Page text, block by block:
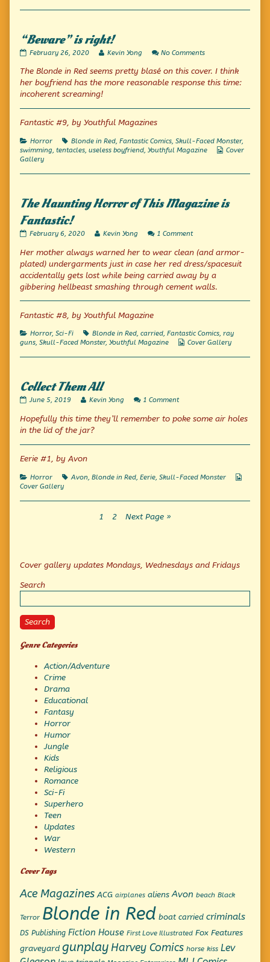
“Beware” is right!
“Beware”
right!
published
February 26, 2020
Read
posts
by
of
is
Kevin Yong No Commentson
is
right!
The Blonde in Red seems pretty blasé on this cover. I think
her boyfriend has the more reasonable response this time:
incoherent screaming!
Fantastic #9, by Youthful Magazines
Categories
Horror Tags
Blonde in Red, Fantastic Comics, Skull-Faced Monster,
swimming, tentacles, useless boyfriend, Youthful Magazine
Webcomic
Cover
Gallery
The Haunting Horror of This Magazine is
Fantastic!
The
Horror
of
This
Magazine
is
on
February 6, 2020
Read
posts
by
the
author
of
Horror
This
Magazine
Fantastic!,
Kevin Yong 1 Commenton
Haunting
Horror
of
This
Magazine
Her mother always warned her to wear clean (and armor-
plated) undergarments just in case her red dress/spacesuit
accidentally gets lost while being carried away by a
gibbering hellbeast smashing through cement walls.
Fantastic #8, by Youthful Magazine
Categories
Horror, Sci-Fi Tags
Blonde in Red, carried, Fantastic Comics, ray
guns, Skull-Faced Monster, Youthful Magazine
Webcomic
Cover Gallery
Collect Them All
Collect
All
published
June 5, 2019
Read
posts
by
author
All,
Kevin Yong 1 Commenton
Them
Hopefully this time they’ll remember to poke some air holes
in the lid of the jar?
Eerie #1, by Avon
Categories
Horror Tags
Avon, Blonde in Red, Eerie, Skull-Faced Monster
Cover Gallery
Page
1 Page
2 Next Page »
Primary
Sidebar
Cover gallery updates Mondays, Wednesdays and Fridays
Search
Search
Genre Categories
Action/Adventure
Crime
Drama
Educational
Fantasy
Horror
Humor
Jungle
Kids
Religious
Romance
Sci-Fi
Superhero
Teen
Updates
War
Western
Cover Tags
Ace Magazines ACG airplanes aliens Avon beach Black
Terror Blonde in Red boat carried criminals
DS Publishing Fiction House First Love Illustrated Fox Features
graveyard gunplayHarvey Comics horse kiss Lev